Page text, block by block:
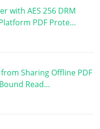
with AES 256 DRM
PDF Prote…
Sharing Offline PDF
Read…